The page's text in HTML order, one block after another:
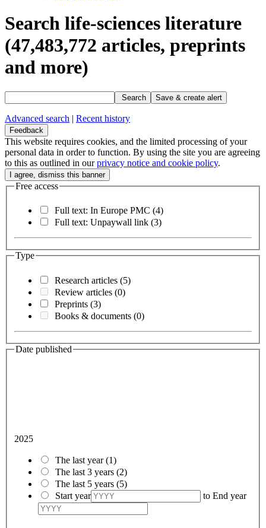
Search life-sciences literature
(47,483,772 articles, preprints
and more)
Search Save & create alert
Advanced search | Recent history
Feedback
This website requires cookies, and the limited processing of your
personal data in order to function. By using the site you are agreeing
to this as outlined in ourprivacy notice and cookie policy.
Free access
Full text: In Europe PMC (4)
Full text: Unpaywall link (3)
Type
Research articles (5)
Review articles (0)
Preprints (3)
Books & documents (0)
Date published
2025
The last year(1)
The last 3 years (2)
The last 5 years (5)
Start year
to End year